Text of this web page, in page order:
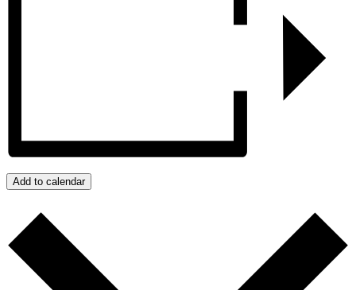
Add to calendar